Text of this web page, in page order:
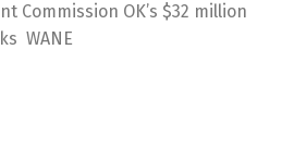
Commission OK’s $32 million
WANE